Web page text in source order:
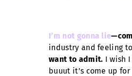
I’m not gonna lie
industry and feeling
want to admit. I wish
buuut it’s come up